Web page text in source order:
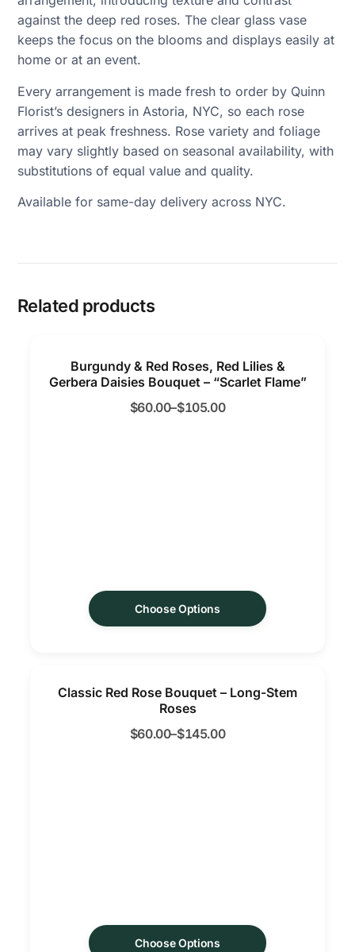
against the deep red roses. The clear glass vase
keeps the focus on the blooms and displays easily at
home or at an event.
Every arrangement is made fresh to order by Quinn
Florist’s designers in Astoria, NYC, so each rose
arrives at peak freshness. Rose variety and foliage
may vary slightly based on seasonal availability, with
substitutions of equal value and quality.
Available for same-day delivery across NYC.
Related products
Burgundy & Red Roses, Red Lilies &
Gerbera Daisies Bouquet – “Scarlet Flame”
$60.00–$105.00
Choose Options
Classic Red Rose Bouquet – Long-Stem
Roses
$60.00–$145.00
Choose Options